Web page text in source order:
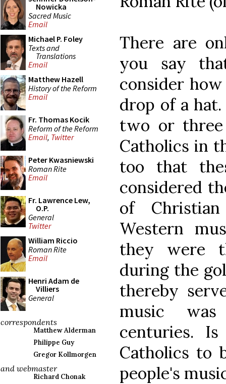
Nowicka
Sacred Music
Email
Michael P. Foley
Texts and
Translations
Email
Matthew Hazell
History of the Reform
Email
Fr. Thomas Kocik
Reform of the Reform
Email, Twitter
Peter Kwasniewski
Roman Rite
Email
Fr. Lawrence Lew,
O.P.
General
Twitter
William Riccio
Roman Rite
Email
Henri Adam de
Villiers
General
correspondents
Matthew Alderman
Philippe Guy
Gregor Kollmorgen
and webmaster
Richard Chonak
There are
you say
consider
drop of a
two or
Catholics in
too that
considered
of
Western
they were
during the
thereby
music
centuries.
Catholics to
people's